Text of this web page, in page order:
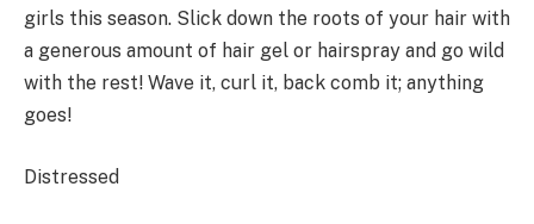
girls this season. Slick down the roots of your hair with
a generous amount of hair gel or hairspray and go wild
with the rest! Wave it, curl it, back comb it; anything
goes!
Distressed